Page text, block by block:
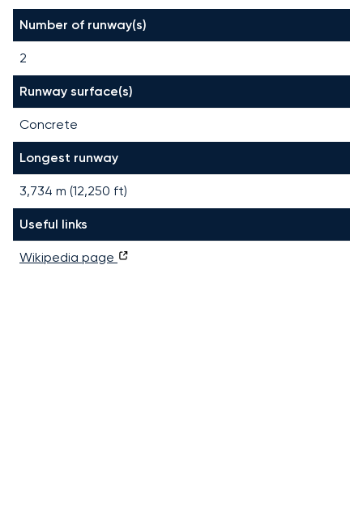
Number of runway(s)
2
Runway surface(s)
Concrete
Longest runway
3,734 m (12,250 ft)
Useful links
Wikipedia page